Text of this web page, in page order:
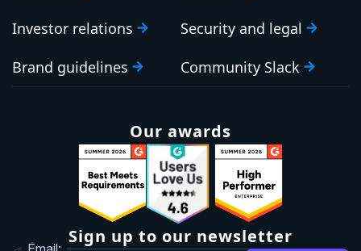
Investor relations
Brand guidelines
Security and legal
Community Slack
Our awards
Sign up to our newsletter